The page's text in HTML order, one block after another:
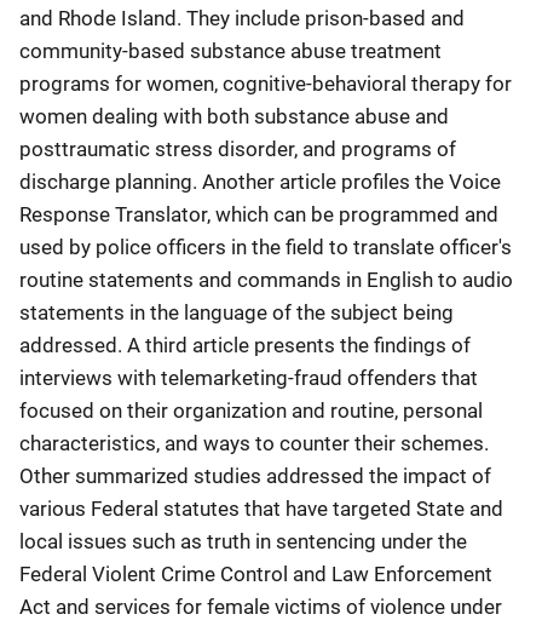
and Rhode Island. They include prison-based and
community-based substance abuse treatment
programs for women, cognitive-behavioral therapy for
women dealing with both substance abuse and
posttraumatic stress disorder, and programs of
discharge planning. Another article profiles the Voice
Response Translator, which can be programmed and
used by police officers in the field to translate officer's
routine statements and commands in English to audio
statements in the language of the subject being
addressed. A third article presents the findings of
interviews with telemarketing-fraud offenders that
focused on their organization and routine, personal
characteristics, and ways to counter their schemes.
Other summarized studies addressed the impact of
various Federal statutes that have targeted State and
local issues such as truth in sentencing under the
Federal Violent Crime Control and Law Enforcement
Act and services for female victims of violence under